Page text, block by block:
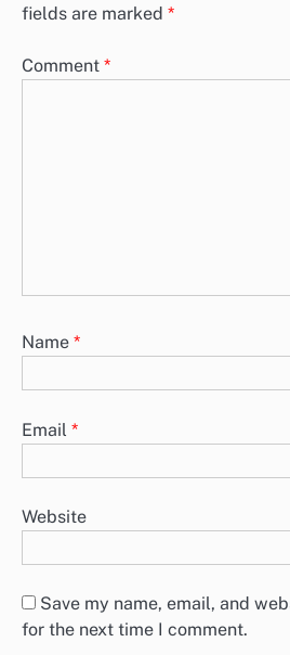
fields are marked *
Comment *
Name *
Email *
Website
Save my name, email, and
for the next time I comment.